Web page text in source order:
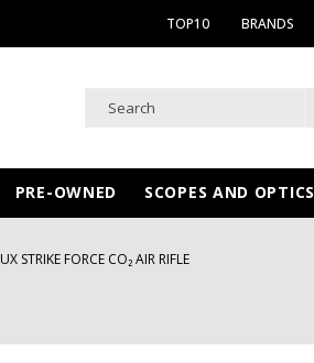
TOP10 BRANDS
PRE-OWNED SCOPES AND OPTICS
UX STRIKE FORCE CO₂ AIR RIFLE